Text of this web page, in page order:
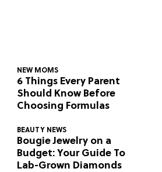
NEW MOMS
6 Things Every Parent
Should Know Before
Choosing Formulas
BEAUTY NEWS
Bougie Jewelry on a
Budget: Your Guide To
Lab-Grown Diamonds